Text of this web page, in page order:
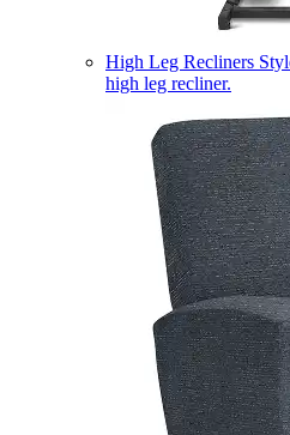
High Leg Recliners
high leg recliner.